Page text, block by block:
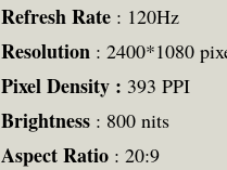
Refresh Rate : 120Hz
Resolution : 2400*1080
Pixel Density : 393 PPI
Brightness : 800 nits
Aspect Ratio : 20:9